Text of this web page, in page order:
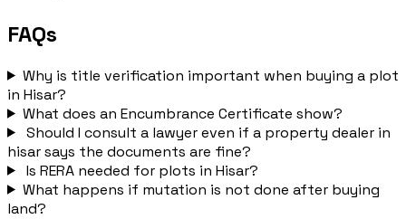
FAQs
Why is title verification important when buying a plot
in Hisar?
What does an Encumbrance Certificate show?
Should I consult a lawyer even if a property dealer in
hisar says the documents are fine?
Is RERA needed for plots in Hisar?
What happens if mutation is not done after buying
land?